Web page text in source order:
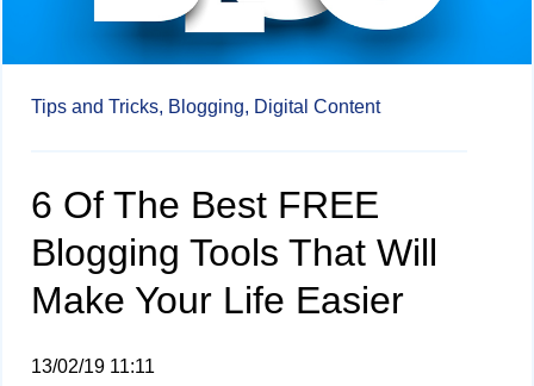
Tips and Tricks, Blogging, Digital Content
6 Of The Best FREE
Blogging Tools That Will
Make Your Life Easier
13/02/19 11:11